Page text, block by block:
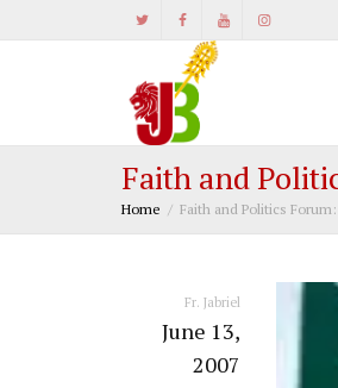
Faith and
Home Faith and Politics
Fr. Jabriel
June 13,
2007